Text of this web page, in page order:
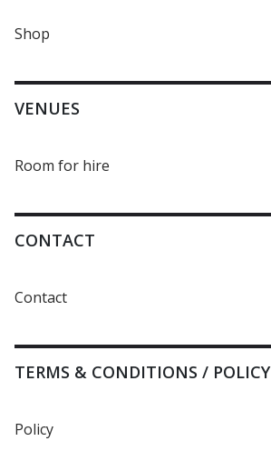
Shop
VENUES
Room for hire
CONTACT
Contact
TERMS & CONDITIONS / POLICY
Policy